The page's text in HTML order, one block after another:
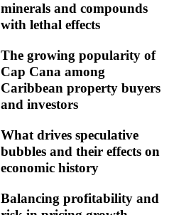
minerals and compounds
with lethal effects
The growing popularity of
Cap Cana among
Caribbean property buyers
and investors
What drives speculative
bubbles and their effects on
economic history
Balancing profitability and